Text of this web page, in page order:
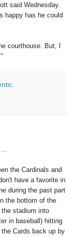
said Wednesday.
happy has he could
courthouse. But, I
the Cardinals and
have a favorite in
during the past part
the bottom of the
stadium into
in baseball) hitting
Cards back up by